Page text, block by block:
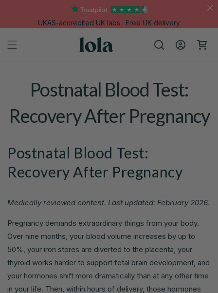
UKAS-accredited UK labs · Free UK delivery
in
Cart
Postnatal Blood Test:
Recovery After Pregnancy
Postnatal Blood Test:
Recovery After Pregnancy
Medically reviewed content. Last updated: February 2026.
Pregnancy demands extraordinary things from your body.
Over nine months, your blood volume increases by up to
50%, your iron stores are diverted to the placenta, your
thyroid works harder to support fetal brain development, and
your hormones shift more dramatically than at any other time
in your life. Then, within hours of delivery, those hormones